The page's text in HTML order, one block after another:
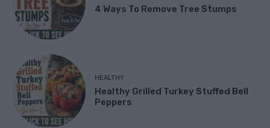
4 Ways To Remove Tree Stumps
HEALTHY
Healthy Grilled Turkey Stuffed Bell
Peppers